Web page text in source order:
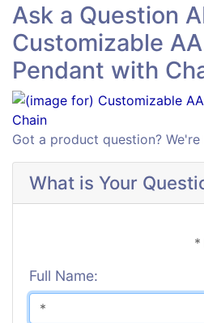
Ask a Question
Customizable
Pendant with
Got a product question?
What is Your
*
Full Name: